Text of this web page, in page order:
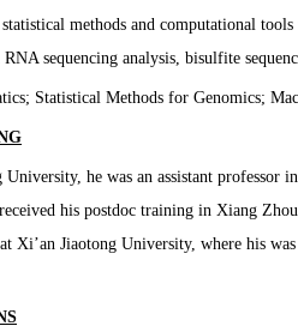
methods and computational
sequencing analysis, bisulfite
Statistical Methods for Genomics;
he was an assistant professor
his postdoc training in Xiang
Xi’an Jiaotong University, where his